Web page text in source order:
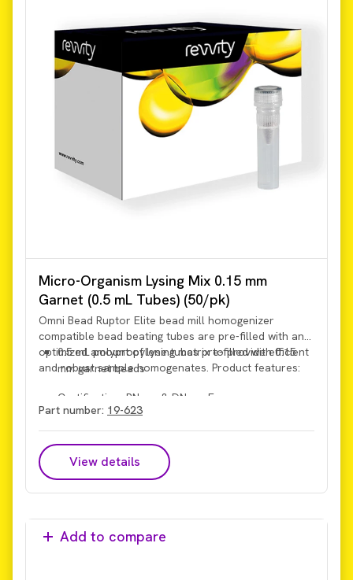
Micro-Organism Lysing Mix 0.15 mm
Garnet (0.5 mL Tubes) (50/pk)
Omni Bead Ruptor Elite bead mill homogenizer
compatible bead beating tubes are pre-filled with an
optimized amount of lysing matrix to provide efficient
and robust sample homogenates. Product features:
0.5 mL polypropylene tubes pre-filled with 0.15
mm garnet beads
Certification: RNase & DNase Free
Part number: 19-623
View details
Add to compare